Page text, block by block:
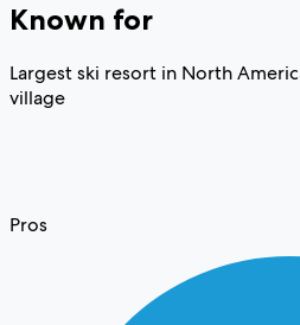
Known for
Largest ski resort in North
village
Pros